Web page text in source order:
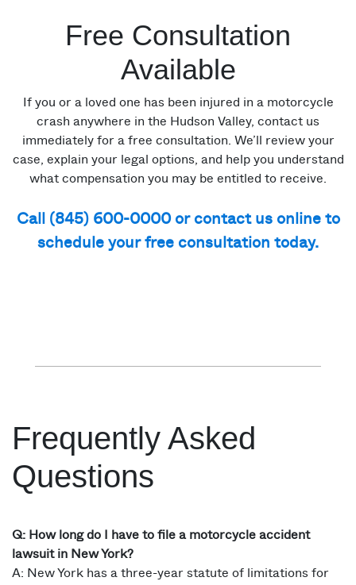
Free Consultation
Available
If you or a loved one has been injured in a motorcycle
crash anywhere in the Hudson Valley, contact us
immediately for a free consultation. We’ll review your
case, explain your legal options, and help you understand
what compensation you may be entitled to receive.
Call (845) 600-0000 or contact us online to
schedule your free consultation today.
Frequently Asked
Questions
Q: How long do I have to file a motorcycle accident
lawsuit in New York?
A: New York has a three-year statute of limitations for